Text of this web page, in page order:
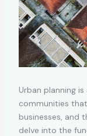
Urban planning
communities
businesses, and
delve into the